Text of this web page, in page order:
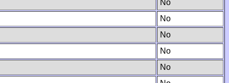
No
No
No
No
No